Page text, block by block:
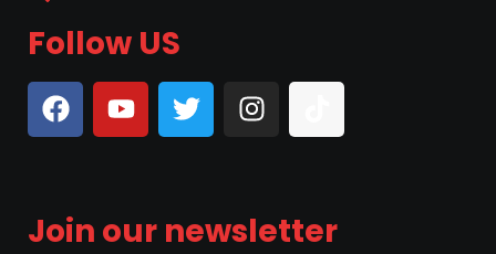
Follow US
Join our newsletter